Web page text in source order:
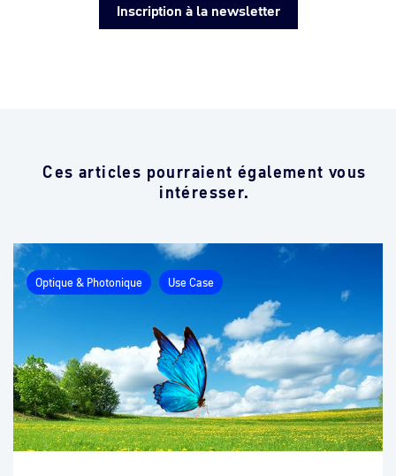
Inscription à la newsletter
Ces articles pourraient également vous
intéresser.
Optique & Photonique Use Case